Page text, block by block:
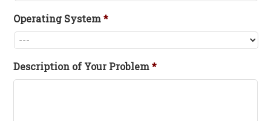
Operating System *
Description of Your Problem *